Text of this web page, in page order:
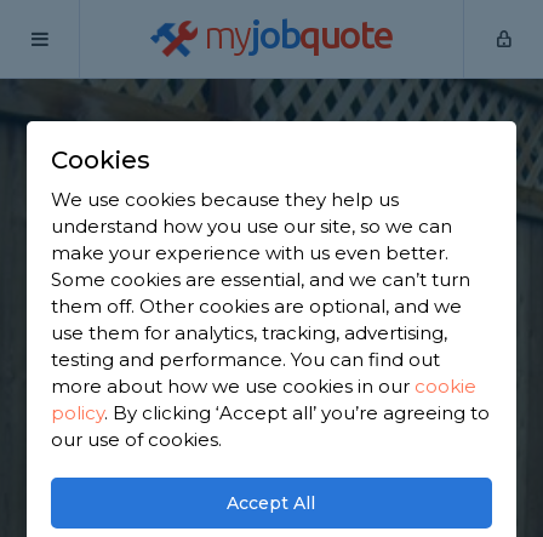
myjobquote
Home
Wingfield
Find a Fencing &
Gates Specialist in
South Wingfield
Find a local fencing & gates specialist near you. We
have 1,675 trusted and reviewed wooden fence
specialists in South Wingfield to choose from,
based on 1,698 reviews.
GET STARTED
Cookies
We use cookies because they help us
understand how you use our site, so we can
make your experience with us even better.
Some cookies are essential, and we can’t turn
them off. Other cookies are optional, and we
use them for analytics, tracking, advertising,
testing and performance. You can find out
more about how we use cookies in our cookie
policy. By clicking ‘Accept all’ you’re agreeing to
our use of cookies.
Accept All